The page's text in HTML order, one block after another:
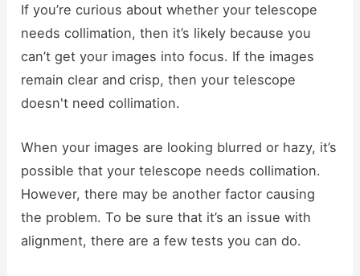
If you’re curious about whether your telescope
needs collimation, then it’s likely because you
can’t get your images into focus. If the images
remain clear and crisp, then your telescope
doesn't need collimation.
When your images are looking blurred or hazy, it’s
possible that your telescope needs collimation.
However, there may be another factor causing
the problem. To be sure that it’s an issue with
alignment, there are a few tests you can do.